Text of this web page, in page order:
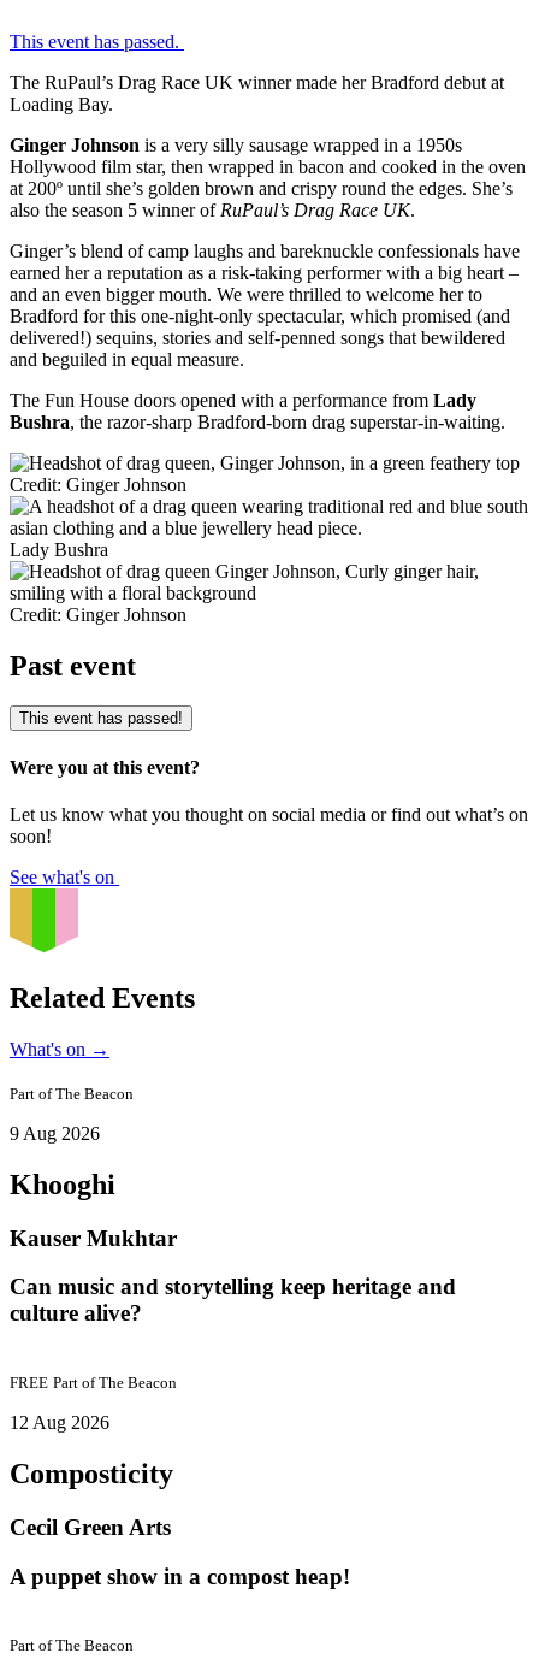
This event has passed.
The RuPaul’s Drag Race UK winner made her Bradford debut at
Loading Bay.
Ginger Johnson is a very silly sausage wrapped in a 1950s
Hollywood film star, then wrapped in bacon and cooked in the oven
at 200º until she’s golden brown and crispy round the edges. She’s
also the season 5 winner of RuPaul’s Drag Race UK.
Ginger’s blend of camp laughs and bareknuckle confessionals have
earned her a reputation as a risk-taking performer with a big heart –
and an even bigger mouth. We were thrilled to welcome her to
Bradford for this one-night-only spectacular, which promised (and
delivered!) sequins, stories and self-penned songs that bewildered
and beguiled in equal measure.
The Fun House doors opened with a performance from Lady
Bushra, the razor-sharp Bradford-born drag superstar-in-waiting.
Credit: Ginger Johnson
Lady Bushra
Credit: Ginger Johnson
Past event
This event has passed!
Were you at this event?
Let us know what you thought on social media or find out what’s on
soon!
See what's on
Related Events
What's on →
Part ofThe Beacon
9 Aug 2026
Khooghi
Kauser Mukhtar
Can music and storytelling keep heritage and
culture alive?
FREE Part ofThe Beacon
12 Aug 2026
Composticity
Cecil Green Arts
A puppet show in a compost heap!
Part ofThe Beacon